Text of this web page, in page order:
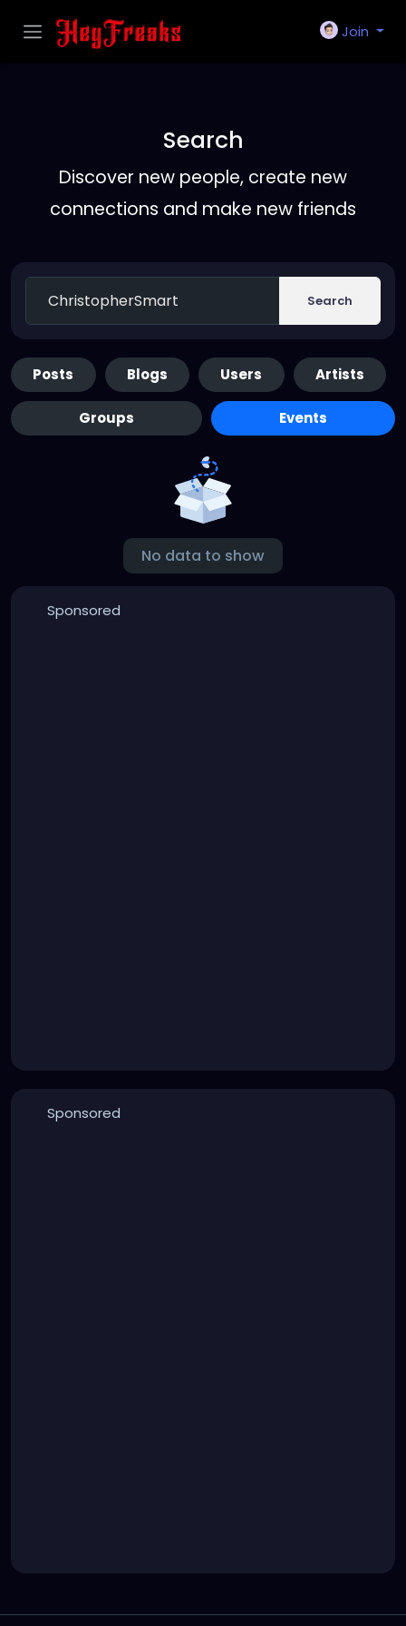
Join
Search
Discover new people, create new
connections and make new friends
Search
Posts Blogs Users Artists
Groups Events
No data to show
Sponsored
Sponsored